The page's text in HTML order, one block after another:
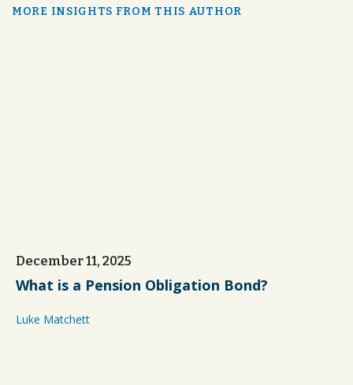
MORE INSIGHTS FROM THIS AUTHOR
December 11, 2025
What is a Pension Obligation Bond?
Luke Matchett